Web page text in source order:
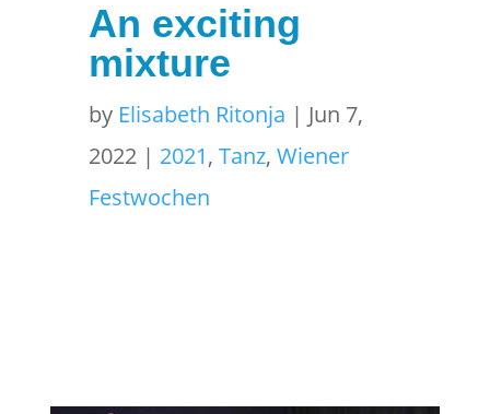
An exciting
mixture
by Elisabeth Ritonja | Jun 7,
2022| 2021, Tanz, Wiener
Festwochen